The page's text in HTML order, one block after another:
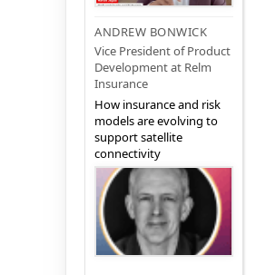
ANDREW BONWICK
Vice President of Product
Development at Relm
Insurance
How insurance and risk
models are evolving to
support satellite
connectivity